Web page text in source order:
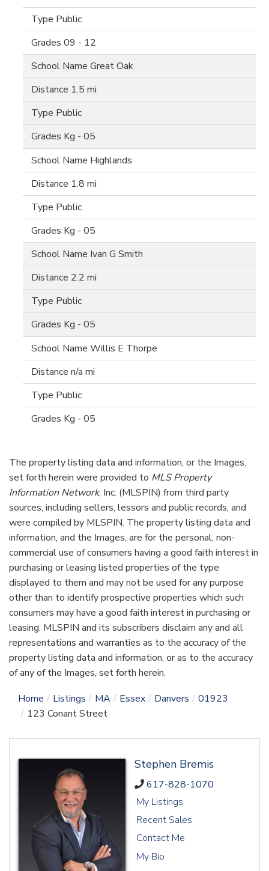
Public
09 - 12
Great Oak
1.5 mi
Public
Kg - 05
Highlands
1.8 mi
Public
Kg - 05
Ivan G Smith
2.2 mi
Public
Kg - 05
Willis E Thorpe
n/a mi
Public
Kg - 05
The property listing data and information, or the Images,
set forth herein were provided to MLS Property
Information Network, Inc. (MLSPIN) from third party
sources, including sellers, lessors and public records, and
were compiled by MLSPIN. The property listing data and
information, and the Images, are for the personal, non-
commercial use of consumers having a good faith interest in
purchasing or leasing listed properties of the type
displayed to them and may not be used for any purpose
other than to identify prospective properties which such
consumers may have a good faith interest in purchasing or
leasing. MLSPIN and its subscribers disclaim any and all
representations and warranties as to the accuracy of the
property listing data and information, or as to the accuracy
of any of the Images, set forth herein.
Home
Listings MA Essex Danvers
01923
123 Conant Street
Stephen Bremis
617-828-1070
My Listings
Recent Sales
Contact Me
My Bio